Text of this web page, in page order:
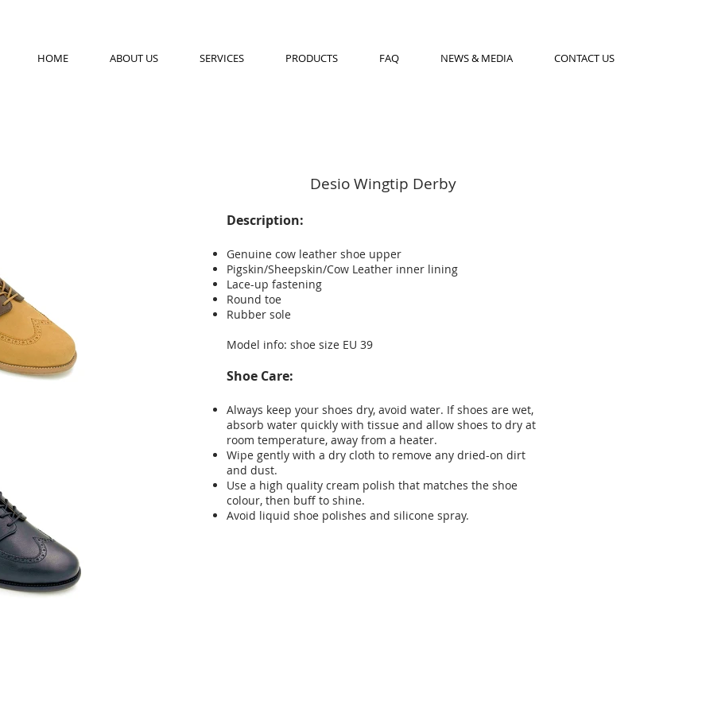
HOME ABOUT US SERVICES PRODUCTS FAQ NEWS & MEDIA CONTACT US
Desio Wingtip Derby
Description:
Genuine cow leather shoe upper
Pigskin/Sheepskin/Cow Leather inner lining
Lace-up fastening
Round toe
Rubber sole
Model info: shoe size EU 39
Shoe Care:
Always keep your shoes dry, avoid water. If shoes are wet,
absorb water quickly with tissue and allow shoes to dry at
room temperature, away from a heater.
Wipe gently with a dry cloth to remove any dried-on dirt
and dust.
Use a high quality cream polish that matches the shoe
colour, then buff to shine.
Avoid liquid shoe polishes and silicone spray.